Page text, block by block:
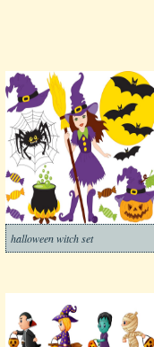
halloween witch set